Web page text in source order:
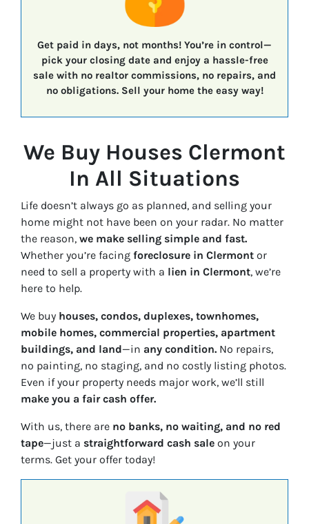
Get paid in days, not months! You’re in control—
pick your closing dateand enjoy a hassle-free
sale with no realtor commissions, no repairs, and
no obligations.Sell your home the easy way!
We Buy Houses Clermont
In All Situations
Life doesn’t always go as planned, and selling your
home might not have been on your radar. No matter
the reason, we make selling simple and fast.
Whether you’re facing foreclosure in Clermont or
need to sell a property with a lien in Clermont, we’re
here to help.
We buy houses, condos, duplexes, townhomes,
mobile homes, commercial properties, apartment
buildings, and land—in any condition. No repairs,
no painting, no staging, and no costly listing photos.
Even if your property needs major work, we’ll still
make you a fair cash offer.
With us, there are no banks, no waiting, and no red
tape—just a straightforward cash sale on your
terms. Get your offer today!